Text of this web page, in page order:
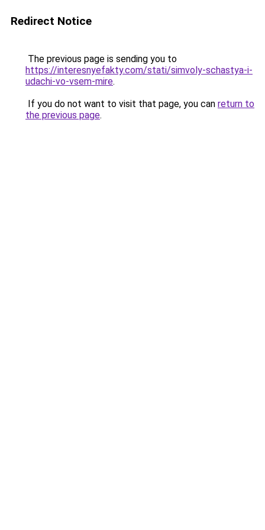
Redirect Notice
The previous page is sending you to
https://interesnyefakty.com/stati/simvoly-schastya-i-
udachi-vo-vsem-mire.
If you do not want to visit that page, you can return to
the previous page.